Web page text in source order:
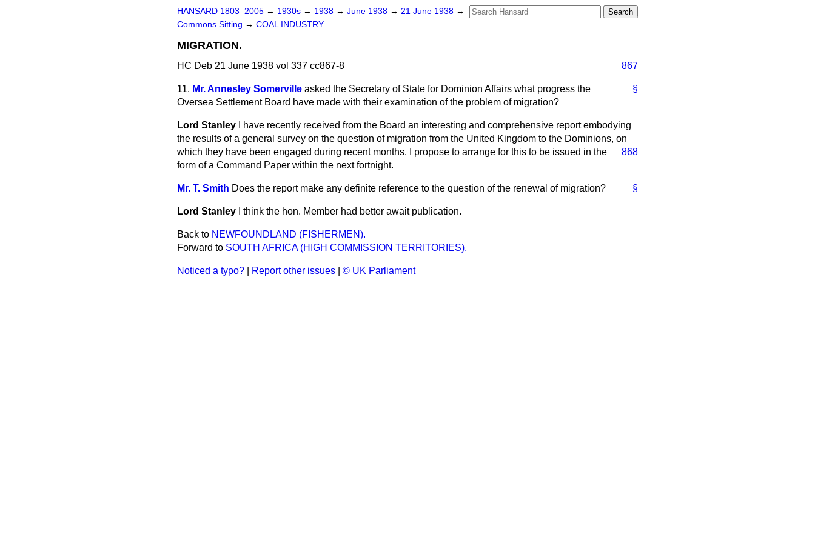
HANSARD 1803–2005 → 1930s → 1938 → June 1938 → 21 June 1938 →
Commons Sitting → COAL INDUSTRY.
MIGRATION.
HC Deb 21 June 1938 vol 337 cc867-8 867
§
11. Mr. Annesley Somerville asked the Secretary of State for Dominion Affairs what progress the
Oversea Settlement Board have made with their examination of the problem of migration?
Lord Stanley
I have recently received from the Board an interesting and comprehensive report embodying
the results of a general survey on the question of migration from the United Kingdom to the Dominions, on
which they have been engaged during recent months. I propose to arrange for this to be issued in
868
the
form of a Command Paper within the next fortnight.
§
Mr. T. Smith Does the report make any definite reference to the question of the renewal of migration?
Lord Stanley I think the hon. Member had better await publication.
Back to NEWFOUNDLAND (FISHERMEN).
Forward to SOUTH AFRICA (HIGH COMMISSION TERRITORIES).
Noticed a typo? Report other issues © UK Parliament